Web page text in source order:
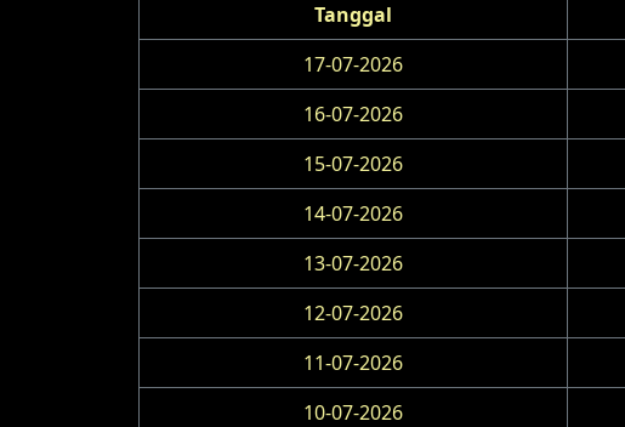
Tanggal
17-07-2026
16-07-2026
15-07-2026
14-07-2026
13-07-2026
12-07-2026
11-07-2026
10-07-2026